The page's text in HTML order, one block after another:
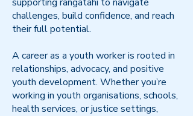
challenges, build confidence, and reach
their full potential.
A career as a youth worker is rooted in
relationships, advocacy, and positive
youth development. Whether you’re
working in youth organisations, schools,
health services, or justice settings,